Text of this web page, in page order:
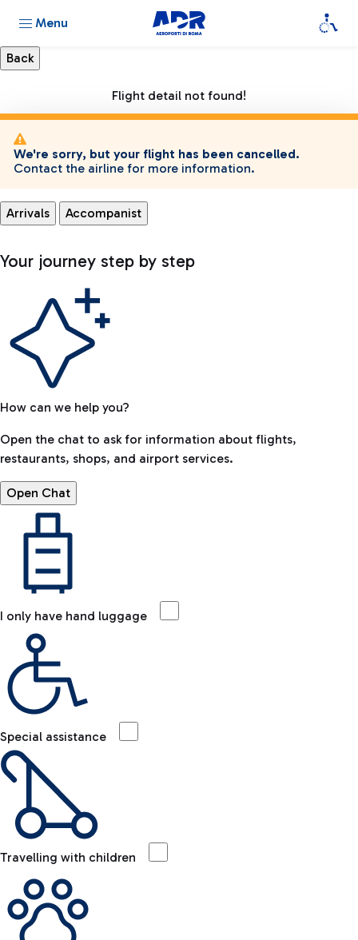
Menu
Flight detail not found!
We're sorry, but your flight has been cancelled.
Contact the airline for more information.
Arrivals Accompanist
Your journey step by step
How can we help you?
Open the chat to ask for information about flights,
restaurants, shops, and airport services.
Open Chat
I only have hand luggage
Special assistance
Travelling with children